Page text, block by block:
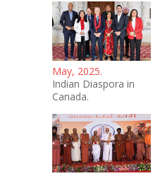
May, 2025.
Indian Diaspora in
Canada.